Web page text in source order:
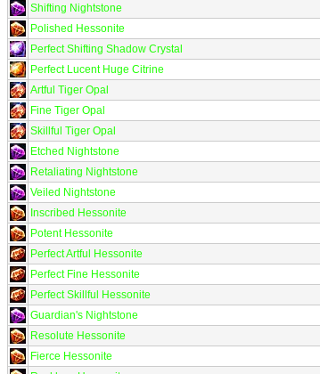
Shifting Nightstone
Polished Hessonite
Perfect Shifting Shadow Crystal
Perfect Lucent Huge Citrine
Artful Tiger Opal
Fine Tiger Opal
Skillful Tiger Opal
Etched Nightstone
Retaliating Nightstone
Veiled Nightstone
Inscribed Hessonite
Potent Hessonite
Perfect Artful Hessonite
Perfect Fine Hessonite
Perfect Skillful Hessonite
Guardian's Nightstone
Resolute Hessonite
Fierce Hessonite